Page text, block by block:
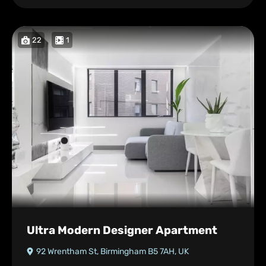
22 1
Ultra Modern Designer Apartment
92 Wrentham St, Birmingham B5 7AH, UK